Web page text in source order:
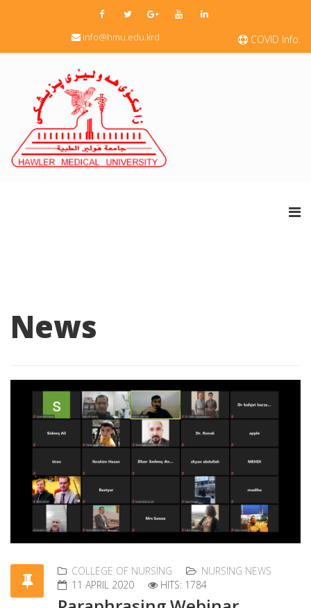
COVID Info.
info@hmu.edu.krd
News
COLLEGE OF NURSING
NURSING NEWS
11 APRIL 2020
HITS: 1784